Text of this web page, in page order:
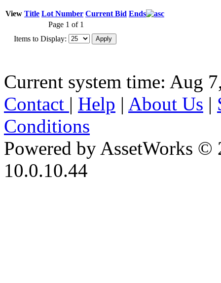
View Title Lot Number Current Bid Ends
Page 1 of 1
Items to Display:
Current system time: Aug
Contact | Help | About Us |
Conditions
Powered by AssetWorks ©
10.0.10.44